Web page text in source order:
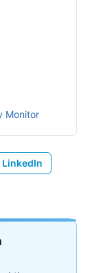
Monitor
LinkedIn